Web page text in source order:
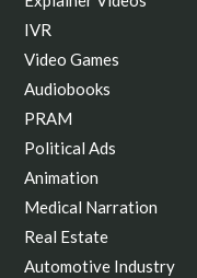
IVR
Video Games
Audiobooks
PRAM
Political Ads
Animation
Medical Narration
Real Estate
Automotive Industry